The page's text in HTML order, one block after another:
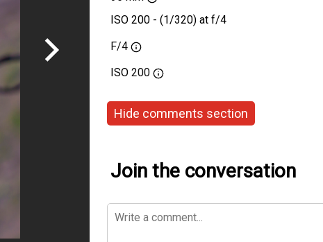
ISO 200 - (1/320) at f/4
F/4
ISO 200
Hide comments section
Join the conversation